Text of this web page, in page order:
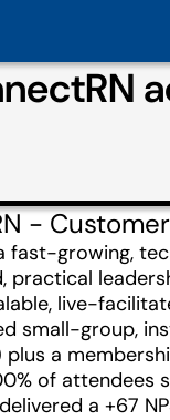
-
fast-growing,
practical
live-
small-group,
plus a
of
a +67